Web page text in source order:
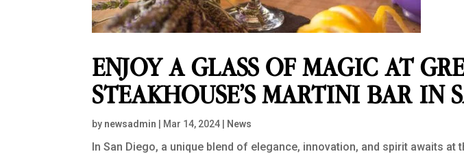
ENJOY A GLASS OF MAGIC AT
STEAKHOUSE’S MARTINI BAR IN
by newsadmin Mar 14, 2024 News
In San Diego, a unique blend of elegance, innovation, and spirit awaits at